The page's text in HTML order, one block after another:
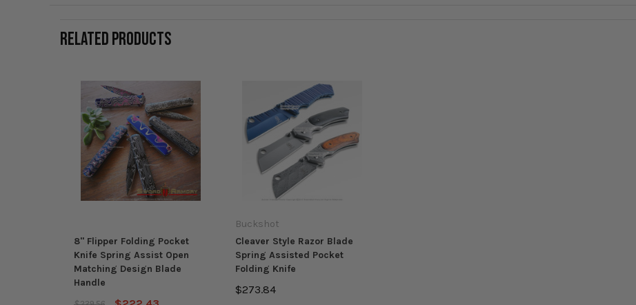
RELATED PRODUCTS
8" Flipper Folding Pocket
Knife Spring Assist Open
Matching Design Blade
Handle
Buckshot
Cleaver Style Razor Blade
Spring Assisted Pocket
Folding Knife
$273.84